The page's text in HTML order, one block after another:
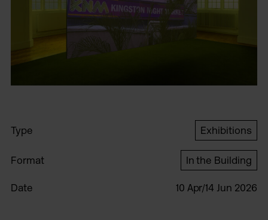
Type Exhibitions
Format In the Building
Date 10 Apr/14 Jun 2026